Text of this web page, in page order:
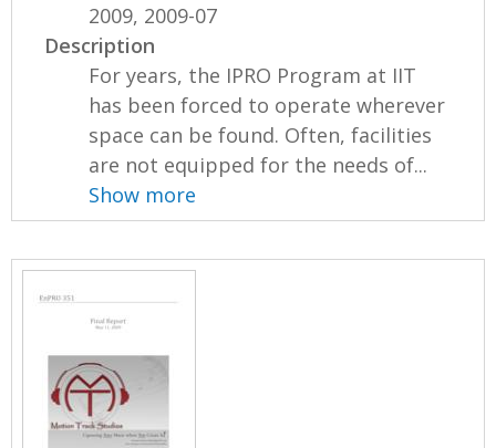
2009, 2009-07
Description
For years, the IPRO Program at IIT
has been forced to operate wherever
space can be found. Often, facilities
are not equipped for the needs of...
Show more